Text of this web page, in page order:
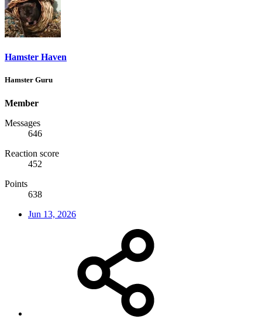
Hamster Haven
Hamster Guru
Member
Messages
646
Reaction score
452
Points
638
Jun 13, 2026